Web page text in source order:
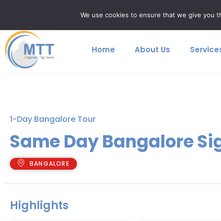
content
majestictajtours@gmail.com +91 9759699923
Home About Us
1-Day Bangalore Tour
Same Day Bangalore
BANGALORE
Highlights
We use cookies to ensure that we give you